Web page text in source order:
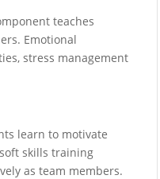
teaches
Emotional
stress management
learn to motivate
skills training
as team members.